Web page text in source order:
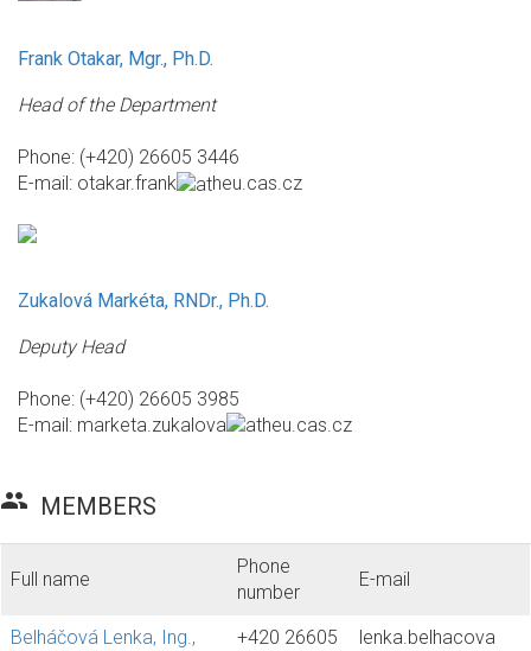
Frank Otakar, Mgr., Ph.D.
Head of the Department
Phone: (+420) 26605 3446
E-mail: otakar.frank heu.cas.cz
Zukalová Markéta, RNDr., Ph.D.
Deputy Head
Phone: (+420) 26605 3985
E-mail: marketa.zukalova heu.cas.cz
group MEMBERS
Full name
Phone
number
E-mail
Belháčová Lenka, Ing.,
+420 26605
lenka.belhacova